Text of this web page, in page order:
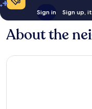
Sign in Sign up,
About the